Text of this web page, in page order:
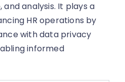
analysis. It plays a
HR operations by
with data privacy
informed